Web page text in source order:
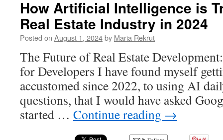
How Artificial Intelligence is
Real Estate Industry in 2024
Posted on August 1, 2024by Maria Rekrut
The Future of Real Estate
for Developers I have found myself
accustomed since 2022, to using AI
questions, that I would have asked
started … Continue reading →